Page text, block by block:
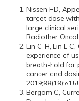
Nissen HD,
target dose
large clinical
Radiother
Lin C-H, Lin L-
experience of
breath-hold for
cancer and
Bergom C,